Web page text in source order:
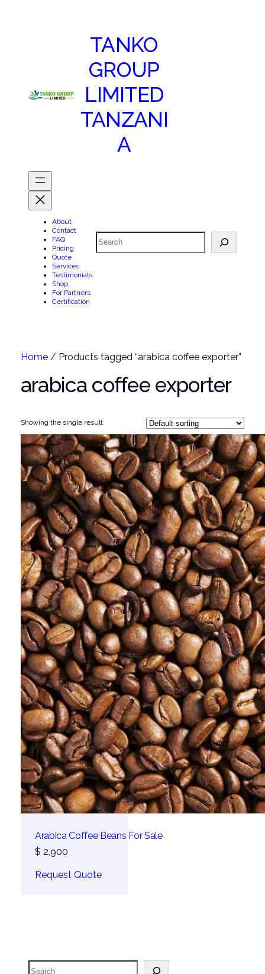
TANKO
GROUP
LIMITED
TANZANI
A
About
Contact
FAQ
Pricing
Quote
Services
Testimonials
Shop
For Partners
Certification
Search
Home/ Products tagged “arabica coffee exporter”
arabica coffee exporter
Showing the single result
Arabica Coffee Beans For Sale
$ 2,900
Request Quote
Search